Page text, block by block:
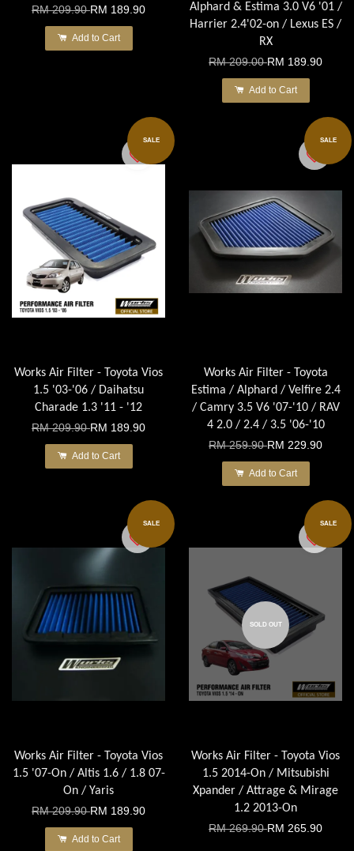
RM 209.90RM 189.90
Add to Cart
Alphard & Estima 3.0 V6 '01 /
Harrier 2.4'02-on / Lexus ES /
RX
RM 209.00RM 189.90
Add to Cart
SALE
Works Air Filter - Toyota Vios
1.5 '03-'06 / Daihatsu
Charade 1.3 '11 - '12
RM 209.90RM 189.90
Add to Cart
SALE
Works Air Filter - Toyota
Estima / Alphard / Velfire 2.4
/ Camry 3.5 V6 '07-'10 / RAV
4 2.0 / 2.4 / 3.5 '06-'10
RM 259.90RM 229.90
Add to Cart
SALE
Works Air Filter - Toyota Vios
1.5 '07-On / Altis 1.6 / 1.8 07-
On / Yaris
RM 209.90RM 189.90
Add to Cart
SALE
SOLD OUT
Works Air Filter - Toyota Vios
1.5 2014-On / Mitsubishi
Xpander / Attrage & Mirage
1.2 2013-On
RM 269.90RM 265.90